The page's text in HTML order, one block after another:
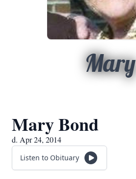
Mary
Mary Bond
d. Apr 24, 2014
Listen to Obituary